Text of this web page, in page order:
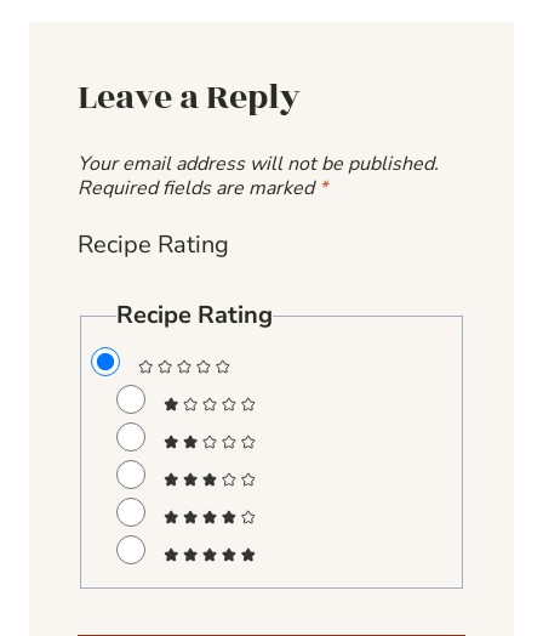
Leave a Reply
Your email address will not be published.
Required fields are marked*
Recipe Rating
Recipe Rating